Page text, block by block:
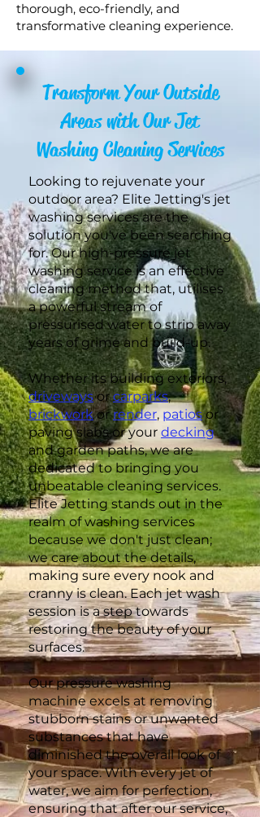
thorough, eco-friendly, and
transformative cleaning experience.​
Transform Your Outside
Areas with Our Jet
Washing Cleaning Services
Looking to rejuvenate your
outdoor area? Elite Jetting's jet
washing services are the
solution you've been searching
for. Our high-pressure jet
washing service is an effective
cleaning method that, utilises
a powerful stream of
pressurised water to strip away
years of grime and build-up.
Whether its building exteriors,
drivewaysorcarparks,
brickworkorrender, patiosor
paving slabs or your decking
and garden paths, we are
dedicated to bringing you
unbeatable cleaning services.
Elite Jetting stands out in the
realm of washing services
because we don't just clean;
we care about the details,
making sure every nook and
cranny is clean. Each jet wash
session is a step towards
restoring the beauty of your
surfaces.
Our pressure washing
machine excels at removing
stubborn stains or unwanted
substances that have
diminished the overall look of
your space. With every jet of
water, we aim for perfection,
ensuring that after our service,